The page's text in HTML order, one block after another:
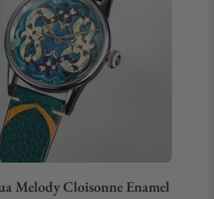
Melody Cloisonne Enamel